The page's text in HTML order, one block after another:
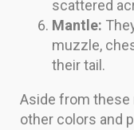
scattered
Mantle:
muzzle,
their tail.
Aside from these
other colors and